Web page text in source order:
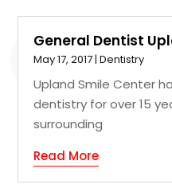
General Dentist
May 17, 2017|Dentistry
Upland Smile Center
dentistry for over 15
surrounding
Read More